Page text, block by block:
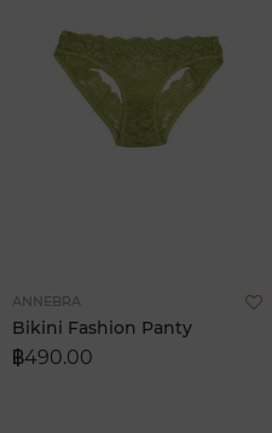
ANNEBRA
Bikini Fashion Panty
฿490.00